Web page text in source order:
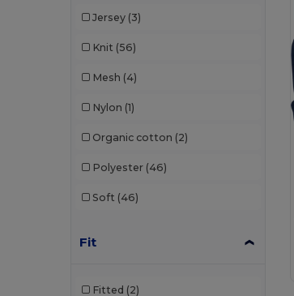
Jersey (3)
Knit (56)
Mesh (4)
Nylon (1)
Organic cotton (2)
Polyester (46)
Soft (46)
Fit
Fitted (2)